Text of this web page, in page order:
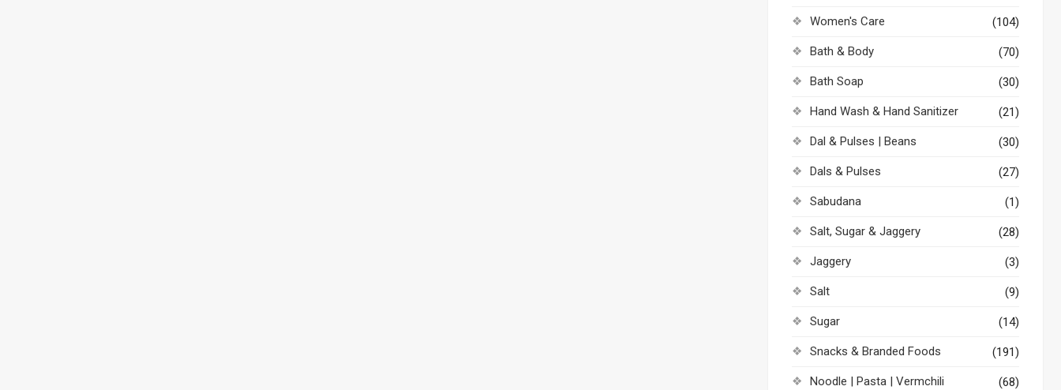
Women's Care (104)
Bath & Body (70)
Bath Soap (30)
Hand Wash & Hand Sanitizer (21)
Dal & Pulses | Beans (30)
Dals & Pulses (27)
Sabudana (1)
Salt, Sugar & Jaggery (28)
Jaggery (3)
Salt (9)
Sugar (14)
Snacks & Branded Foods (191)
Noodle | Pasta | Vermchili (68)